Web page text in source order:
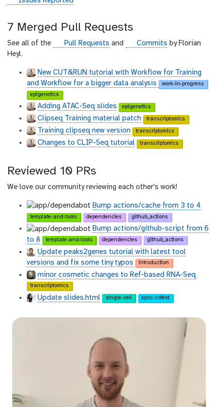
t
h
u
b
7 Merged Pull Requests
See all of the
g
h
u
Pull Requests and
g
h
u
Commits by Florian
Heyl.
New CUT&RUN tutorial with Workflow for Training
and Workflow for a bigger data analysis
work-in-progress
epigenetics
Adding ATAC-Seq slides epigenetics
Clipseq Training material patch transcriptomics
Training clipseq new version transcriptomics
Changes to CLIP-Seq tutorial transcriptomics
Reviewed 10 PRs
We love our community reviewing each other's work!
Bump actions/cache from 3 to 4
template-and-tools dependencies github_actions
Bump actions/github-script from 6
to 8
template-and-tools dependencies github_actions
Update peaks2genes tutorial with latest tool
versions and fix some tiny typos
introduction
minor cosmetic changes to Ref-based RNA-Seq
transcriptomics
Update slides.html single-cell spoc-cofest